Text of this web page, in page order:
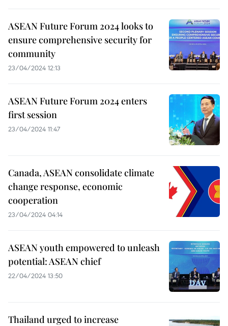
ASEAN Future Forum 2024 looks to
ensure comprehensive security for
community
23/04/2024 12:13
ASEAN Future Forum 2024 enters
first session
23/04/2024 11:47
Canada, ASEAN consolidate climate
change response, economic
cooperation
23/04/2024 04:14
ASEAN youth empowered to unleash
potential: ASEAN chief
22/04/2024 13:50
Thailand urged to increase